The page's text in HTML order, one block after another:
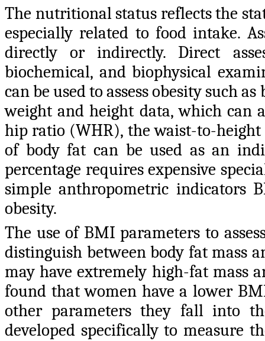
The nutritional status reflects the
especially related to food intake.
directly or indirectly. Direct
biochemical, and biophysical
can be used to assess obesity such
weight and height data, which can
hip ratio (WHR), the waist-to-
of body fat can be used as an
percentage requires expensive
simple anthropometric indicators
obesity.
The use of BMI parameters to
distinguish between body fat mass
may have extremely high-fat mass
found that women have a lower
other parameters they fall into
developed specifically to measure